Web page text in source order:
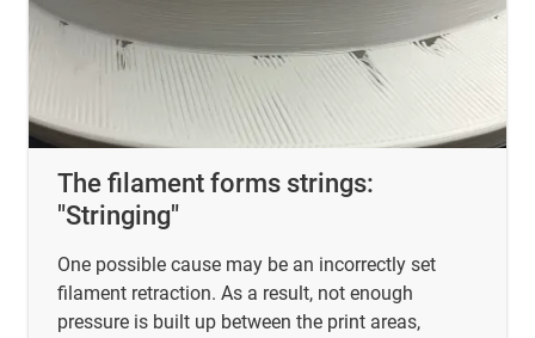
The filament forms strings:
"Stringing"
One possible cause may be an incorrectly set
filament retraction. As a result, not enough
pressure is built up between the print areas,